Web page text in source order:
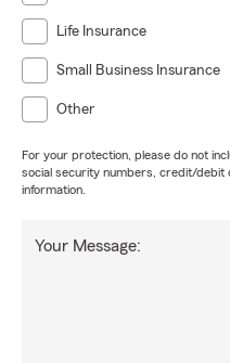
Life Insurance
Small Business Insurance
Other
For your protection, please do not
social security numbers, credit/debit
information.
Your Message: